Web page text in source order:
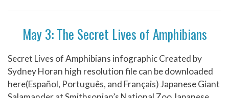
May 3: The Secret Lives of Amphibians
Secret Lives of Amphibians infographic Created by
Sydney Horan high resolution file can be downloaded
here(Español, Português, and Français) Japanese Giant